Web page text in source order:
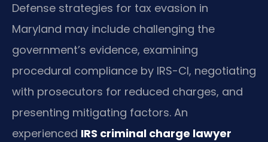
Defense strategies for tax evasion in
Maryland may include challenging the
government’s evidence, examining
procedural compliance by IRS-CI, negotiating
with prosecutors for reduced charges, and
presenting mitigating factors. An
experienced IRS criminal charge lawyer